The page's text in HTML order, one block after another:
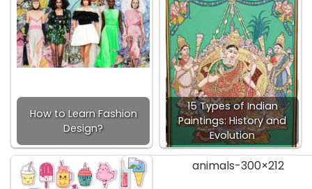
How to Learn Fashion
Design?
15 Types of Indian
Paintings: History and
Evolution